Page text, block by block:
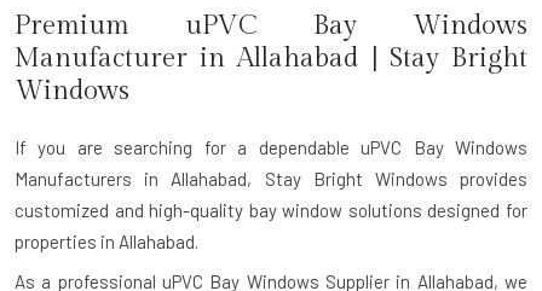
Premium uPVC Bay Windows
Manufacturer inAllahabad | Stay Bright
Windows
If you are searching for a dependableuPVC Bay Windows
Manufacturers in Allahabad, Stay Bright Windows provides
customized and high-quality bay window solutions designed for
properties in Allahabad.
As a professional uPVC Bay Windows Supplier in Allahabad, we